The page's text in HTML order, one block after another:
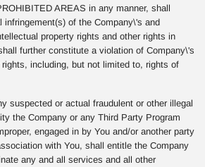
AREAS in any manner, shall
infringement(s) of the Company\'s and
property rights and other rights in
further constitute a violation of Company\'s
including, but not limited to, rights of
suspected or actual fraudulent or other illegal
the Company or any Third Party Program
engaged in by You and/or another party
with You, shall entitle the Company
any and all services and all other